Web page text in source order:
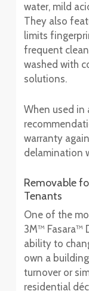
water, mild
They also
limits
frequent
washed with
solutions.
When used in
warranty
delamination
Removable
Tenants
One of the
3M™ Fasara™
ability to
own a
turnover or
residential